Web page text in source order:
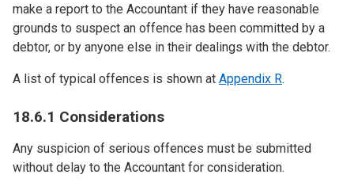
make a report to the Accountant if they have reasonable
grounds to suspect an offence has been committed by a
debtor, or by anyone else in their dealings with the debtor.
A list of typical offences is shown at Appendix R.
18.6.1 Considerations
Any suspicion of serious offences must be submitted
without delay to the Accountant for consideration.